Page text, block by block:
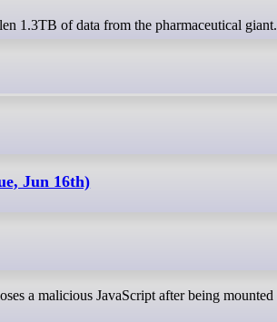
1.3TB of data from the pharmaceutical giant.
Jun 16th)